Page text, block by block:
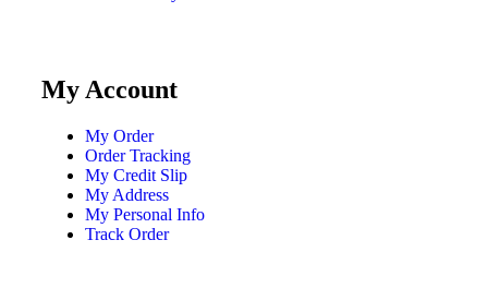
My Account
My Order
Order Tracking
My Credit Slip
My Address
My Personal Info
Track Order